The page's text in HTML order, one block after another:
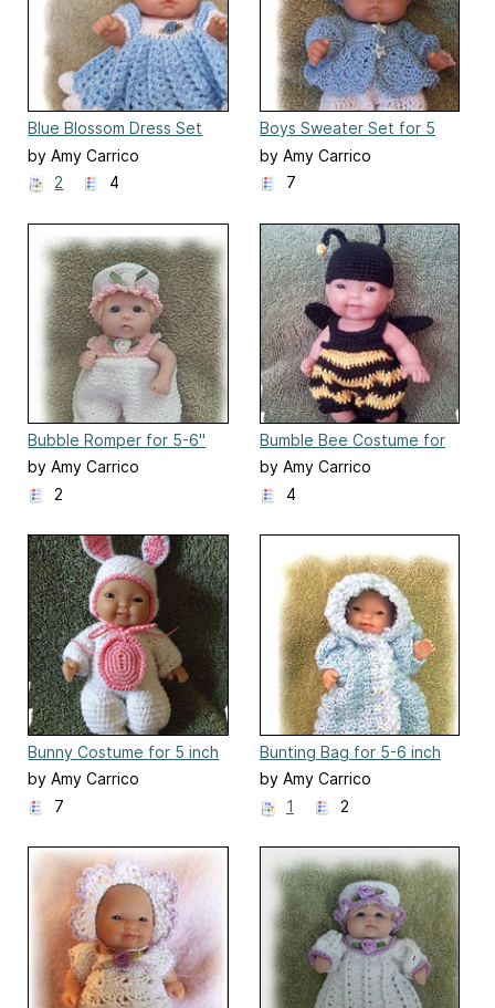
Blue Blossom Dress Set
for 8 inch Berenguer
by Amy Carrico
2
4
Boys Sweater Set for 5
Inch Berenguer
by Amy Carrico
7
Bubble Romper for 5-6"
Polymer Clay Doll
by Amy Carrico
2
Bumble Bee Costume for
5 inch Berenguer Baby Dol
by Amy Carrico
4
Bunny Costume for 5 inch
Berenguer Baby Doll
by Amy Carrico
7
Bunting Bag for 5-6 inch
Baby Doll
by Amy Carrico
1
2